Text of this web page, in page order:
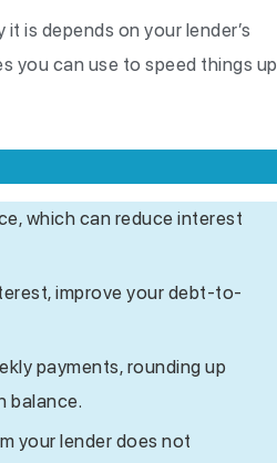
is depends on your lender’s
you can use to speed things up
which can reduce interest
improve your debt-to-
payments, rounding up
balance.
your lender does not